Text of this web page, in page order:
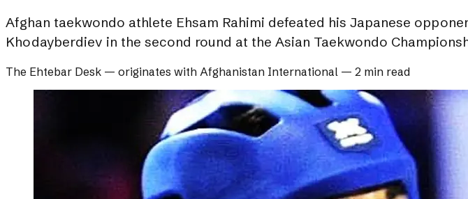
Afghan taekwondo athlete Ehsam Rahimi defeated his Japanese
Khodayberdiev in the second round at the Asian Taekwondo
The Ehtebar Desk — originates with Afghanistan International — 2 min read